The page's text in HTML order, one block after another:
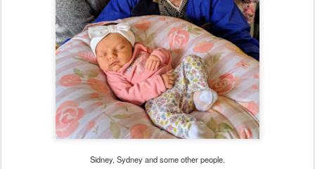
Sidney, Sydney and some other people.